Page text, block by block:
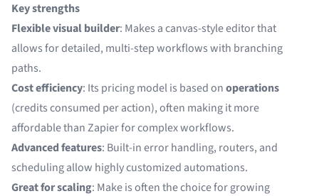
Key strengths
Flexible visual builder: Makes a canvas-style editor that
allows for detailed, multi-step workflows with branching
paths.
Cost efficiency: Its pricing model is based onoperations
(credits consumed per action), often making it more
affordable than Zapier for complex workflows.
Advanced features: Built-in error handling, routers, and
scheduling allow highly customized automations.
Great for scaling: Make is often the choice for growing